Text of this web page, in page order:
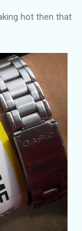
hot then that